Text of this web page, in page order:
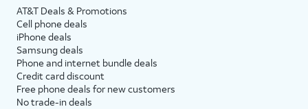
AT&T Deals & Promotions
Cell phone deals
iPhone deals
Samsung deals
Phone and internet bundle deals
Credit card discount
Free phone deals for new customers
No trade-in deals